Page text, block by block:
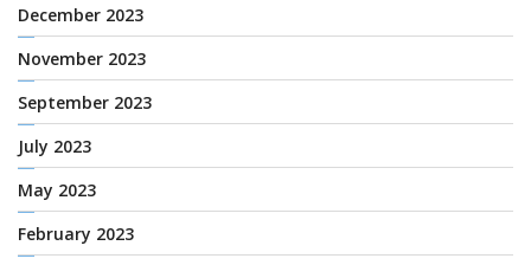
December 2023
November 2023
September 2023
July 2023
May 2023
February 2023